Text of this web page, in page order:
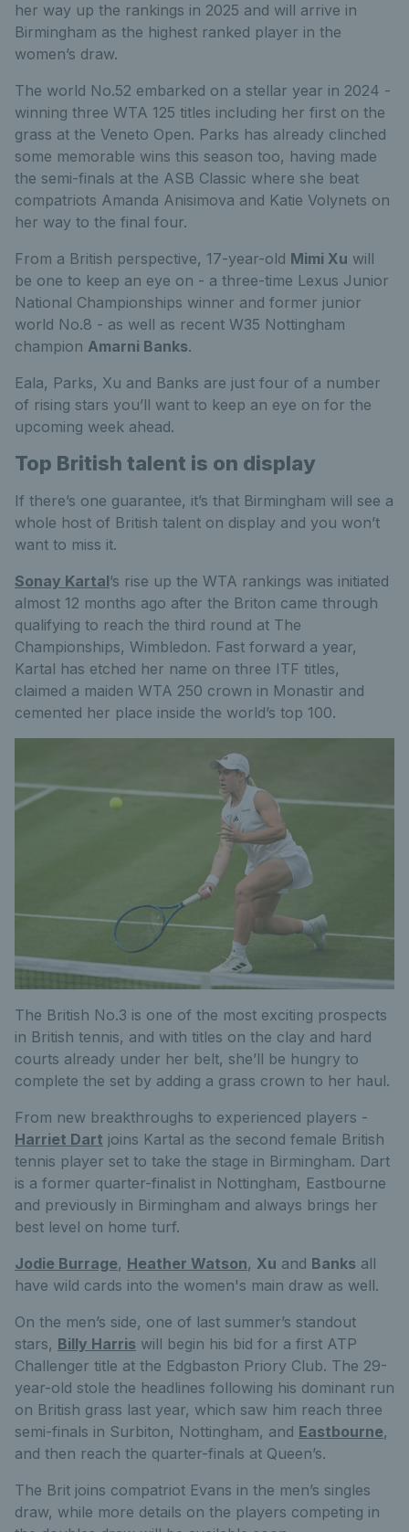
her way up the rankings in 2025 and will arrive in
Birmingham as the highest ranked player in the
women’s draw.
The world No.52 embarked on a stellar year in 2024 -
winning three WTA 125 titles including her first on the
grass at the Veneto Open. Parks has already clinched
some memorable wins this season too, having made
the semi-finals at the ASB Classic where she beat
compatriots Amanda Anisimova and Katie Volynets on
her way to the final four.
From a British perspective, 17-year-old Mimi Xu will
be one to keep an eye on - a three-time Lexus Junior
National Championships winner and former junior
world No.8 - as well as recent W35 Nottingham
champion Amarni Banks.
Eala, Parks, Xu and Banks are just four of a number
of rising stars you’ll want to keep an eye on for the
upcoming week ahead.
Top British talent is on display
If there’s one guarantee, it’s that Birmingham will see a
whole host of British talent on display and you won’t
want to miss it.
Sonay Kartal’s rise up the WTA rankings was initiated
almost 12 months ago after the Briton came through
qualifying to reach the third round at The
Championships, Wimbledon. Fast forward a year,
Kartal has etched her name on three ITF titles,
claimed a maiden WTA 250 crown in Monastir and
cemented her place inside the world’s top 100.
The British No.3 is one of the most exciting prospects
in British tennis, and with titles on the clay and hard
courts already under her belt, she’ll be hungry to
complete the set by adding a grass crown to her haul.
From new breakthroughs to experienced players -
Harriet Dart joins Kartal as the second female British
tennis player set to take the stage in Birmingham. Dart
is a former quarter-finalist in Nottingham, Eastbourne
and previously in Birmingham and always brings her
best level on home turf.
Jodie Burrage, Heather Watson, Xu and Banks all
have wild cards into the women's main draw as well.
On the men’s side, one of last summer’s standout
stars, Billy Harris will begin his bid for a first ATP
Challenger title at the Edgbaston Priory Club. The 29-
year-old stole the headlines following his dominant run
on British grass last year, which saw him reach three
semi-finals in Surbiton, Nottingham, and Eastbourne,
and then reach the quarter-finals at Queen’s.
The Brit joins compatriot Evans in the men’s singles
draw, while more details on the players competing in